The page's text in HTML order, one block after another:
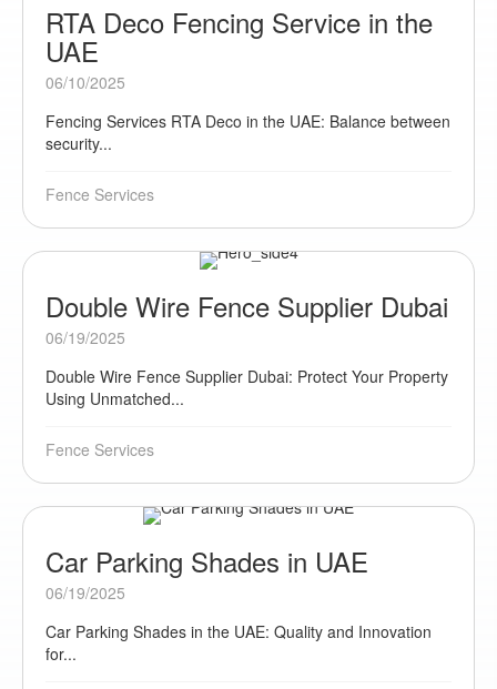
RTA Deco Fencing Service in the
UAE
06/10/2025
Fencing Services RTA Deco in the UAE: Balance between
security...
Fence Services
Double Wire Fence Supplier Dubai
06/19/2025
Double Wire Fence Supplier Dubai: Protect Your Property
Using Unmatched...
Fence Services
Car Parking Shades in UAE
06/19/2025
Car Parking Shades in the UAE: Quality and Innovation
for...